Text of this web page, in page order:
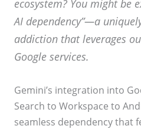
ecosystem? You might be
AI dependency”—a
addiction that leverages
Google services.
Gemini’s integration into
Search to Workspace to
seamless dependency that